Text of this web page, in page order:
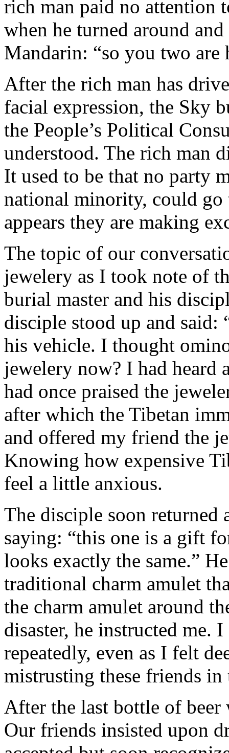
rich man paid no attention
when he turned around
Mandarin: “so you two are
After the rich man has
facial expression, the Sky
the People’s Political
understood. The rich man
It used to be that no party
national minority, could go
appears they are making
The topic of our
jewelery as I took note of
burial master and his
disciple stood up and said:
his vehicle. I thought
jewelery now? I had heard
had once praised the
after which the Tibetan
and offered my friend the
Knowing how expensive
feel a little anxious.
The disciple soon returned
saying: “this one is a gift
looks exactly the same.”
traditional charm amulet
the charm amulet around
disaster, he instructed me.
repeatedly, even as I felt
mistrusting these friends
After the last bottle of beer
Our friends insisted upon